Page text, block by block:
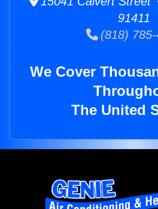
91411
(818) 785-
We Cover
The United